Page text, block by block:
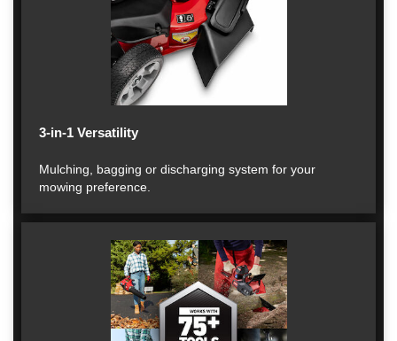
3-in-1 Versatility
Mulching, bagging or discharging system for your
mowing preference.